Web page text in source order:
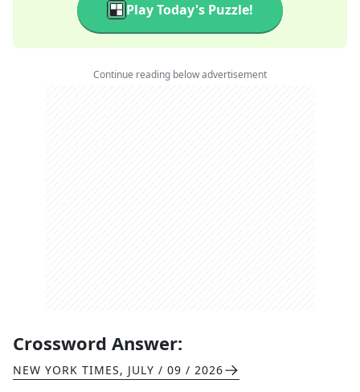
Play Today's Puzzle!
Continue reading below advertisement
Crossword Answer:
NEW YORK TIMES, JULY / 09 / 2026